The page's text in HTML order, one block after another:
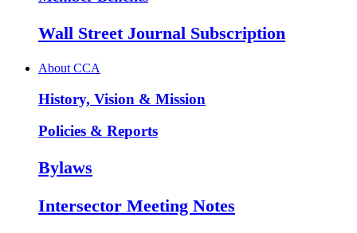
Wall Street Journal Subscription
About CCA
History, Vision & Mission
Policies & Reports
Bylaws
Intersector Meeting Notes